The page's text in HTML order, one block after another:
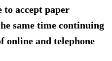
accept paper
same time continuing
online and telephone